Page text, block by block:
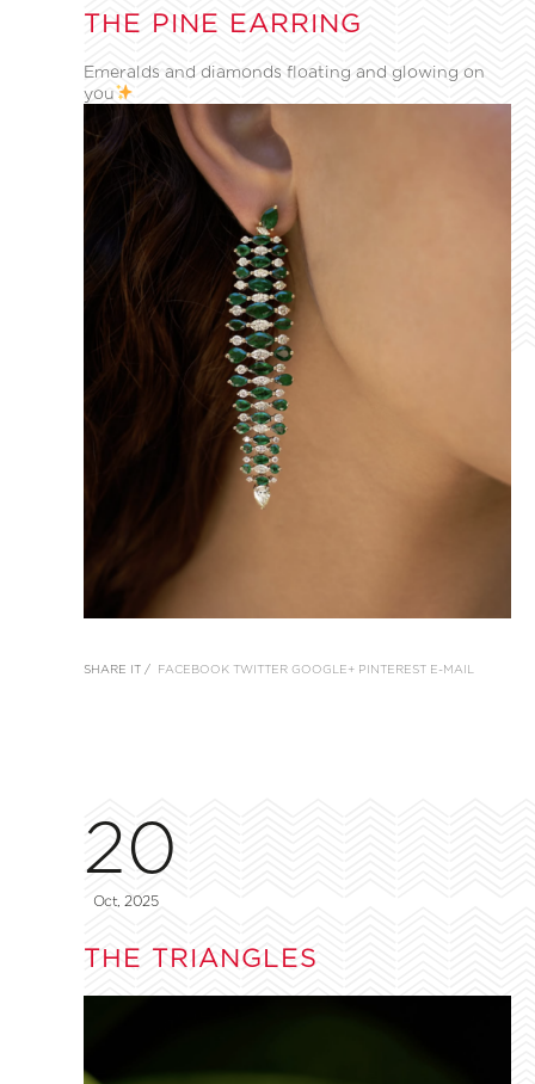
THE PINE EARRING
Emeralds and diamonds floating and glowing on
you
SHARE IT / FACEBOOK TWITTER GOOGLE+ PINTEREST E-MAIL
20
Oct, 2025
THE TRIANGLES